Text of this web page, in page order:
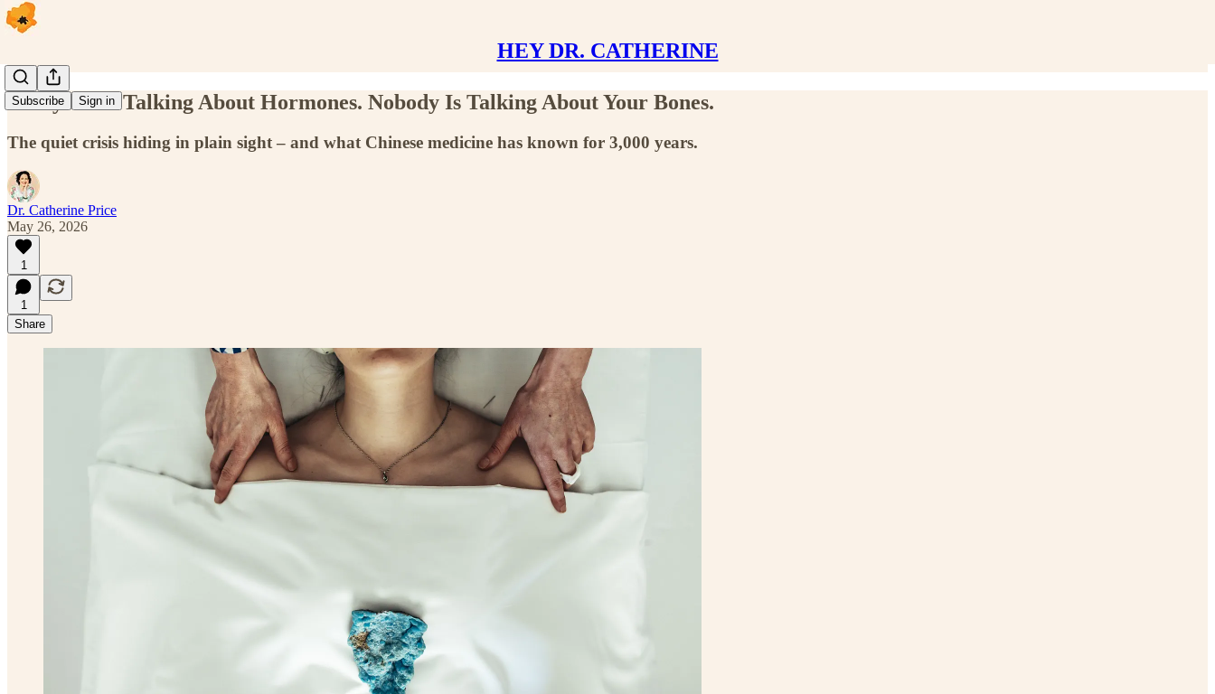
HEY DR. CATHERINE
Subscribe Sign in
Everyone Is Talking About Hormones. Nobody Is Talking About Your Bones.
The quiet crisis hiding in plain sight – and what Chinese medicine has known for 3,000 years.
Dr. Catherine Price
May 26, 2026
1
1
Share